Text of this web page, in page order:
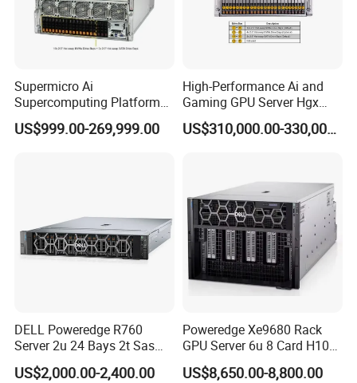
Supermicro Ai
Supercomputing Platform
Nvi Dia Hgx H100 8-GPU
Server ESC N8a-E12 H100
US$999.00-269,999.00
High-Performance Ai and
Gaming GPU Server Hgx
H100/H200
US$310,000.00-330,000.00
DELL Poweredge R760
Server 2u 24 Bays 2t Sas
HDD Storage Intel Xeon CPU
Gold 6444y CPU DDR5 64G
US$2,000.00-2,400.00
Poweredge Xe9680 Rack
GPU Server 6u 8 Card H100
H200 A100 Nvidia Hgx Sxm
Graphics Card Server
US$8,650.00-8,800.00